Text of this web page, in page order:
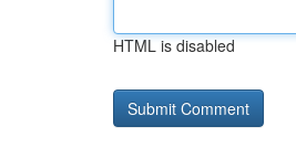
HTML is disabled